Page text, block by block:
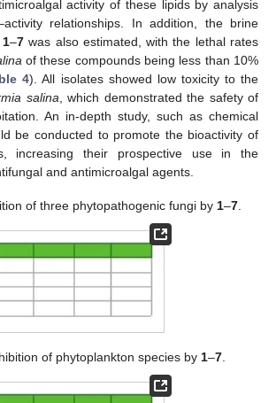
activity of these lipids by analysis
relationships. In addition, the brine
1–7was also estimated, with the lethal rates
of these compounds being less than 10%
4). All isolates showed low toxicity to the
salina , which demonstrated the safety of
An in-depth study, such as chemical
be conducted to promote the bioactivity of
increasing their prospective use in the
and antimicroalgal agents.
of three phytopathogenic fungi by 1–7
of phytoplankton species by 1–7